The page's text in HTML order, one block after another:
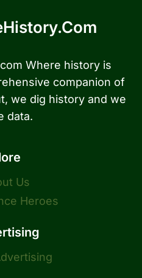
Where history is
companion of
we dig history and we
data.
Us
Heroes